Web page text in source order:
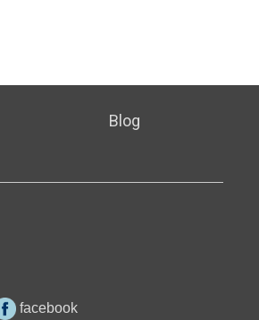
Blog
facebook